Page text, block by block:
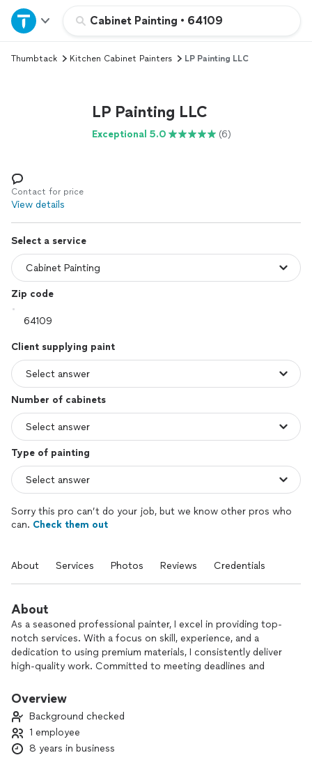
Cabinet Painting • 64109
Home
Explore Services
Log in
Thumbtack Kitchen Cabinet Painters LP Painting LLC
LP Painting LLC
Exceptional 5.0 (6)
Contact for price
View details
Select a service
Zip code
Client supplying paint
Number of cabinets
Type of painting
Sorry this pro can’t do your job, but we know other pros who
can. Check them out
About Services Photos Reviews Credentials
About
As a seasoned professional painter, I excel in providing top-
notch services. With a focus on skill, experience, and a
dedication to using premium materials, I consistently deliver
high-quality work. Committed to meeting deadlines and
speaks to the satisfaction of my clients.
Overview
Background checked
1 employee
8 years in business